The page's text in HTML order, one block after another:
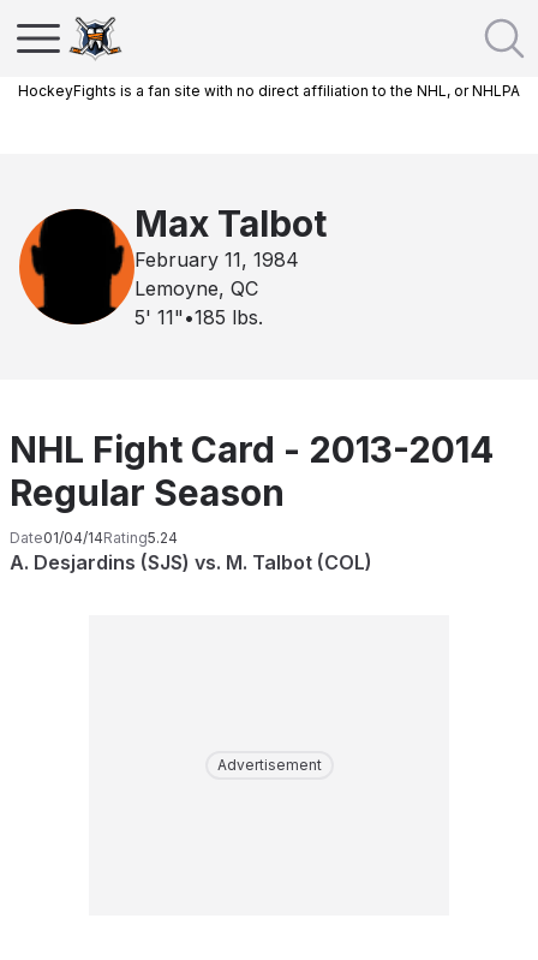
HockeyFights is a fan site with no direct affiliation to the NHL, or NHLPA
Max Talbot
February 11, 1984
Lemoyne, QC
5' 11" •185 lbs.
NHL Fight Card - 2013-2014
Regular Season
Date01/04/14Rating5.24
A. Desjardins (SJS) vs. M. Talbot (COL)
Advertisement